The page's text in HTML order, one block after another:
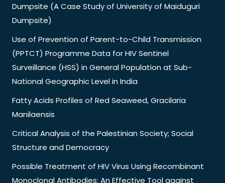
Dumpsite (A Case Study of University of Maiduguri
Dumpsite)
Use of Prevention of Parent-to-Child Transmission
(PPTCT) Programme Data for HIV Sentinel
Surveillance (HSS) in General Population at Sub-
National Geographic Level in India
Fatty Acids Profiles of Red Seaweed, Gracilaria
Manilaensis
Critical Analysis of the Palestinian Society; Social
Structure and Democracy
Possible Treatment of HIV Virus Using Recombinant
Monoclonal Antibodies: An Effective Tool against